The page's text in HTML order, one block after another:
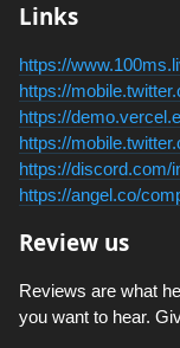
Links
https://
https://
https://
https://
https://
https://angel.co/
Review us
Reviews are what
you want to hear.